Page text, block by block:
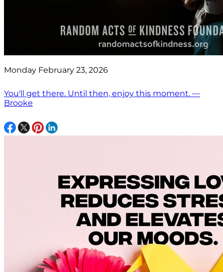
Monday February 23, 2026
You'll get there. Until then, enjoy this moment. —
Brooke